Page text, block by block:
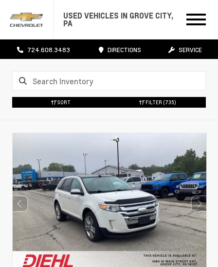
USED VEHICLES IN GROVE CITY,
PA
724.608.3483 DIRECTIONS SERVICE
SORT FILTER (735)